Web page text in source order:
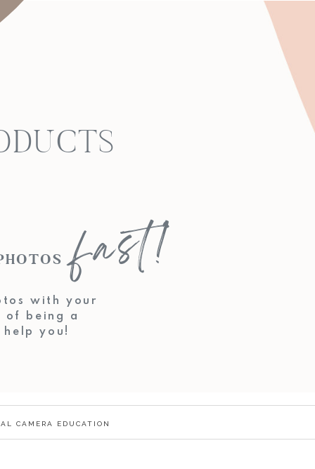
with your
of being a
help you!
PHOTOS
fast!
CAMERA EDUCATION